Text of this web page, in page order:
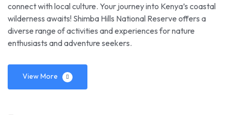
connect with local culture. Your journey into Kenya’s coastal
wilderness awaits! Shimba Hills National Reserve offers a
diverse range of activities and experiences for nature
enthusiasts and adventure seekers.
View More